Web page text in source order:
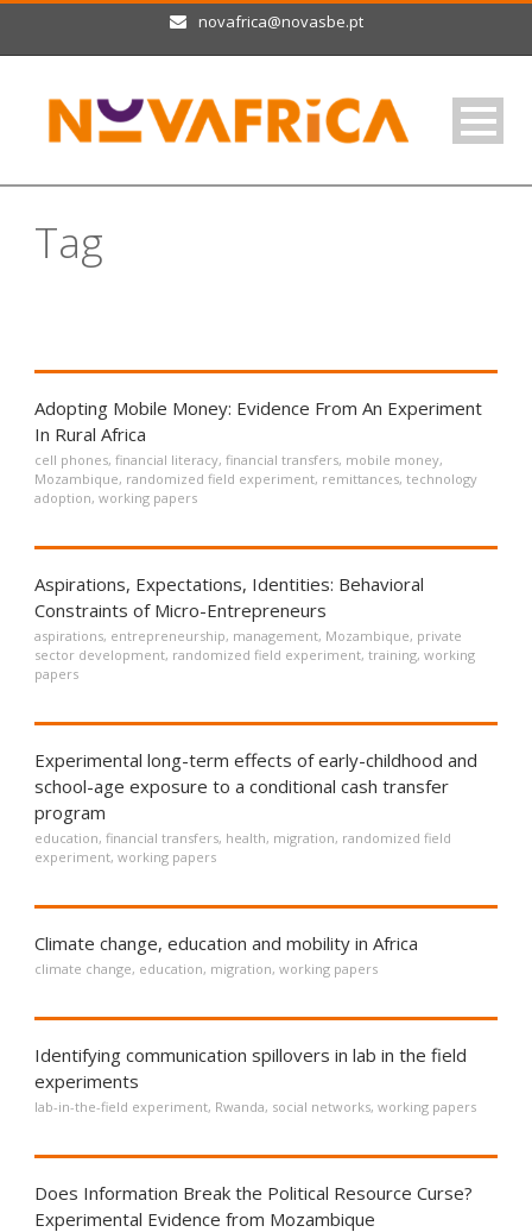
novafrica@novasbe.pt
Tag
Adopting Mobile Money: Evidence From An Experiment
In Rural Africa
cell phones, financial literacy, financial transfers, mobile money,
Mozambique, randomized field experiment, remittances, technology
adoption, working papers
Aspirations, Expectations, Identities: Behavioral
Constraints of Micro-Entrepreneurs
aspirations, entrepreneurship, management, Mozambique, private
sector development, randomized field experiment, training, working
papers
Experimental long-term effects of early-childhood and
school-age exposure to a conditional cash transfer
program
education, financial transfers, health, migration, randomized field
experiment, working papers
Climate change, education and mobility in Africa
climate change, education, migration, working papers
Identifying communication spillovers in lab in the field
experiments
lab-in-the-field experiment, Rwanda, social networks, working papers
Does Information Break the Political Resource Curse?
Experimental Evidence from Mozambique